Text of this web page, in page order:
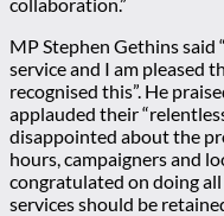
MP Stephen Gethins said
service and I am pleased
recognised this”. He
applauded their
disappointed about the
hours, campaigners and
congratulated on doing
services should be